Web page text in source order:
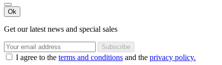
Ok
Get our latest news and special sales
I agree to the terms and conditions and the privacy policy.